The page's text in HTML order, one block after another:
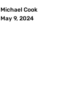
Michael Cook
May 9, 2024